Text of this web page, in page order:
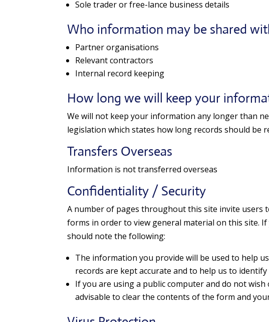
Sole trader or free-lance business details
Who information may be shared
Partner organisations
Relevant contractors
Internal record keeping
How long we will keep your
We will not keep your information any longer than
legislation which states how long records should be
Transfers Overseas
Information is not transferred overseas
Confidentiality / Security
A number of pages throughout this site invite users
forms in order to view general material on this site.
should note the following:
The information you provide will be used to help
records are kept accurate and to help us to
If you are using a public computer and do not
advisable to clear the contents of the form and